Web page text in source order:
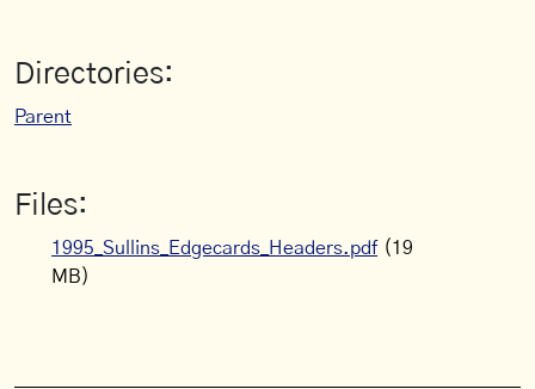
Directories:
Parent
Files:
1995_Sullins_Edgecards_Headers.pdf (19
MB)